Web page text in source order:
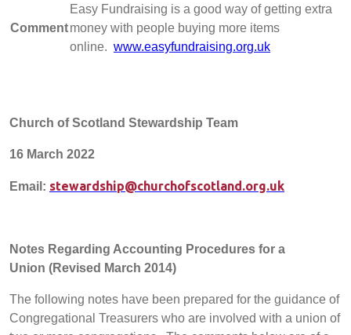
Comment
Easy Fundraising is a good way of getting extra
money with people buying more items
online. www.easyfundraising.org.uk
Church of Scotland Stewardship Team
16 March 2022
Email: stewardship@churchofscotland.org.uk
Notes Regarding Accounting Procedures for a
Union (Revised March 2014)
The following notes have been prepared for the guidance of
Congregational Treasurers who are involved with a union of